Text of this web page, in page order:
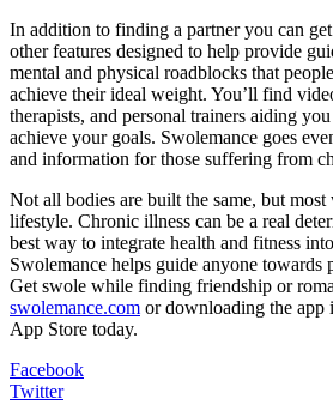
In addition to finding a partner you can
other features designed to help provide
mental and physical roadblocks that
achieve their ideal weight. You’ll find
therapists, and personal trainers aiding
achieve your goals. Swolemance goes
and information for those suffering from
Not all bodies are built the same, but
lifestyle. Chronic illness can be a real
best way to integrate health and fitness
Swolemance helps guide anyone towards
Get swole while finding friendship or
swolemance.com or downloading the app
App Store today.
Facebook
Twitter